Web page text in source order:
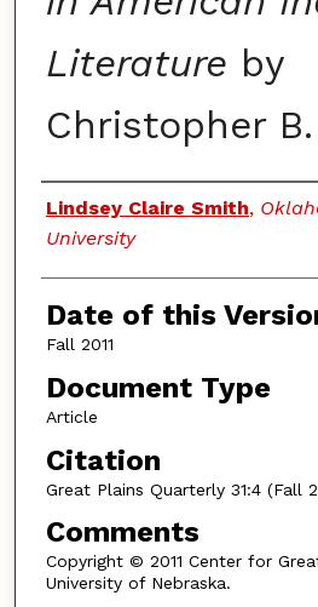
Literature by
Christopher
Authors
Lindsey Claire Smith,
University
Date of this
Fall 2011
Document Type
Article
Citation
Great Plains Quarterly 31:4 (Fall
Comments
Copyright © 2011 Center for
University of Nebraska.